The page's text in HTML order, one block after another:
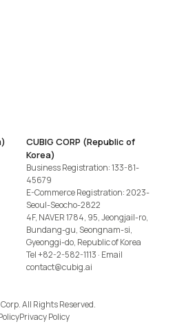
CUBIG CORP (Republic of
Korea)
Business Registration: 133-81-
45679
E-Commerce Registration: 2023-
Seoul-Seocho-2822
4F, NAVER 1784, 95, Jeongjail-ro,
Bundang-gu, Seongnam-si,
Gyeonggi-do, Republic of Korea
Tel+82-2-582-1113 · Email
contact@cubig.ai
All Rights Reserved.
Privacy Policy